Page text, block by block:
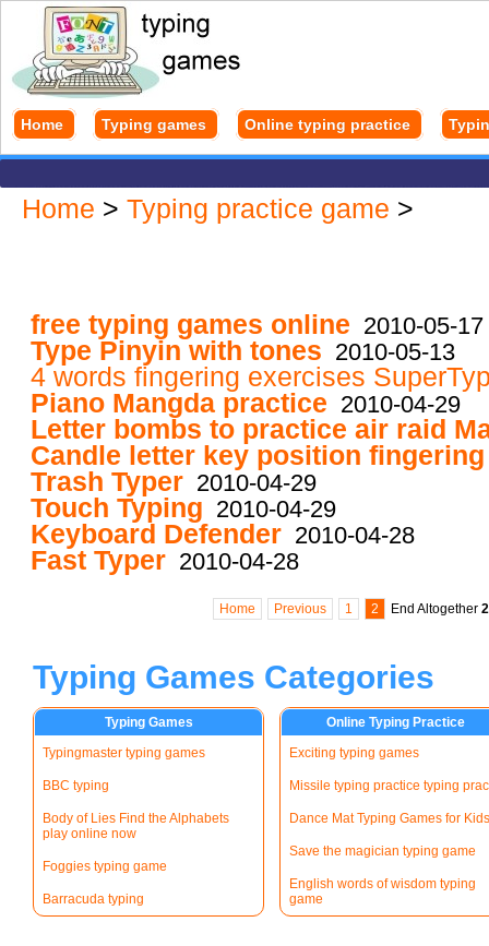
Home Typing games Online typing practice
Home > Typing practice game >
free typing games online 2010-05-17
Type Pinyin with tones 2010-05-13
4 words fingering exercises
Piano Mangda practice 2010-04-29
Letter bombs to practice air raid
Candle letter key position
Trash Typer 2010-04-29
Touch Typing 2010-04-29
Keyboard Defender 2010-04-28
Fast Typer 2010-04-28
Home Previous 1 2 End Altogether 2
Typing Games Categories
Typing Games
Typingmaster typing games
BBC typing
Body of Lies Find the Alphabets
play online now
Foggies typing game
Barracuda typing
Online Typing Practice
Exciting typing games
Missile typing practice typing
Dance Mat Typing Games for Kids
Save the magician typing game
English words of wisdom typing
game